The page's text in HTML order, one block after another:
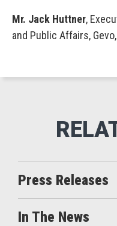
Mr. Jack Huttner,
and Public Affairs,
Press Releases
In The News